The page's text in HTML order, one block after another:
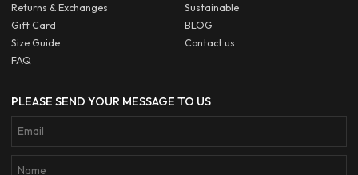
Returns & Exchanges
Gift Card
Size Guide
FAQ
Sustainable
BLOG
Contact us
PLEASE SEND YOUR MESSAGE TO US